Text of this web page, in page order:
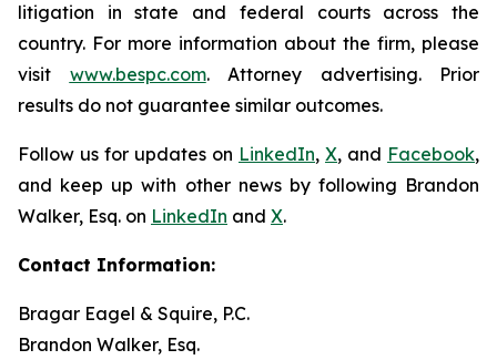
litigation in state and federal courts across the
country. For more information about the firm, please
visit www.bespc.com. Attorney advertising. Prior
results do not guarantee similar outcomes.
Follow us for updates on LinkedIn, X, and Facebook,
and keep up with other news by following Brandon
Walker, Esq. on LinkedIn and X.
Contact Information:
Bragar Eagel & Squire, P.C.
Brandon Walker, Esq.